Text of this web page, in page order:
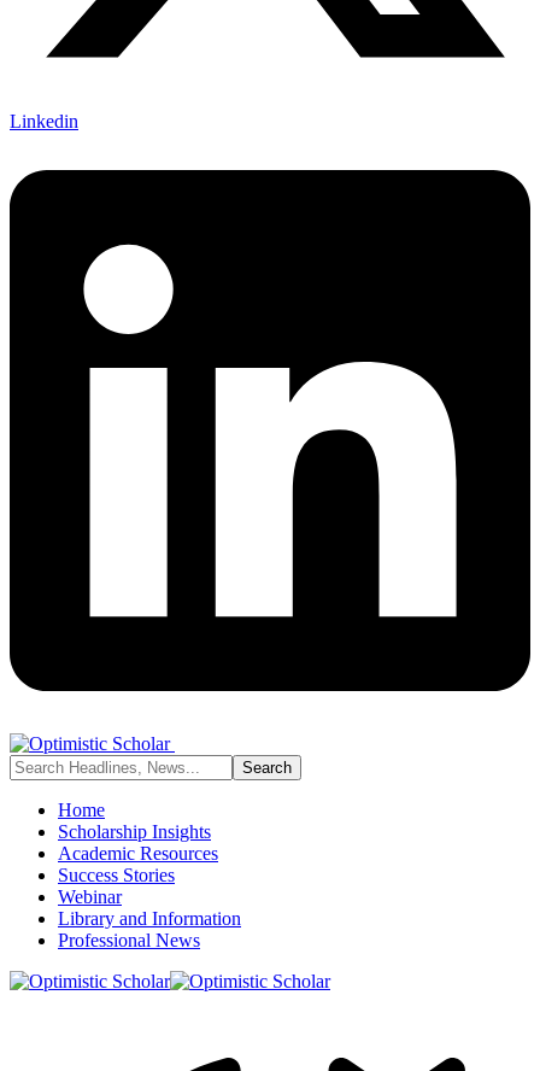
Linkedin
Home
Scholarship Insights
Academic Resources
Success Stories
Webinar
Library and Information
Professional News